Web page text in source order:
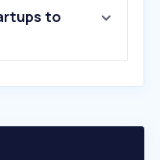
to